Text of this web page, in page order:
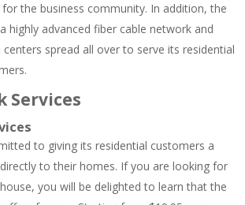
the business community. In addition, the
highly advanced fiber cable network and
spread all over to serve its residential
Services
to giving its residential customers a
to their homes. If you are looking for
you will be delighted to learn that the